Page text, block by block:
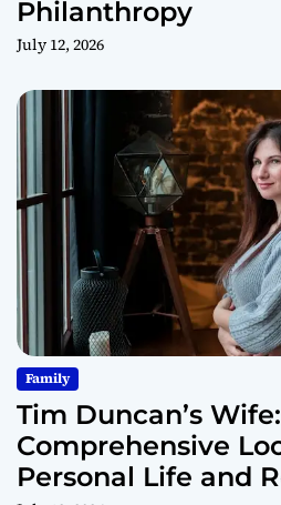
Philanthropy
July 12, 2026
Family
Tim Duncan’s
Comprehensive
Personal Life and